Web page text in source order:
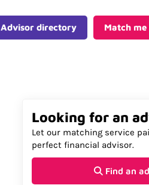
Advisor directory Match
Looking for an
Let our matching service
perfect financial advisor.
Find an